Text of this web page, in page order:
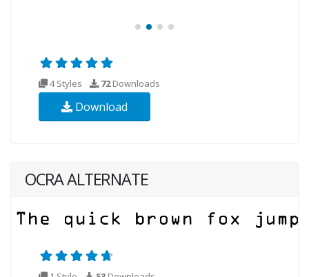
4 Styles 72Downloads
Download
OCRA ALTERNATE